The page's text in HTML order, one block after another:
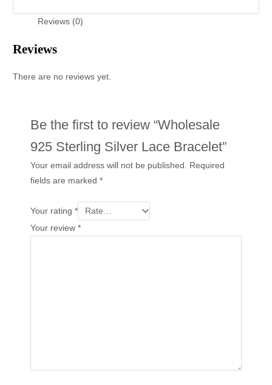
Reviews (0)
Reviews
There are no reviews yet.
Be the first to review “Wholesale
925 Sterling Silver Lace Bracelet”
Your email address will not be published. Required
fields are marked*
Your rating*
Your review*